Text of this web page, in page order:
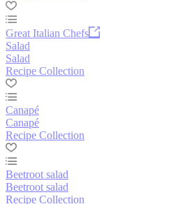
Great Italian Chefs
Salad
Salad
Recipe Collection
Canapé
Canapé
Recipe Collection
Beetroot salad
Beetroot salad
Recipe Collection